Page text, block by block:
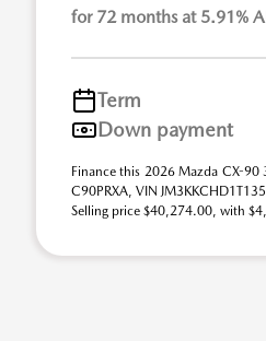
for 72 months at 5.91%
Term
Down payment
Finance this 2026 Mazda CX-90
C90PRXA, VIN
Selling price $40,274.00, with